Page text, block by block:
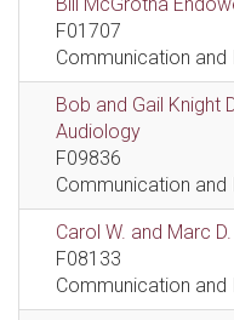
F01707
Communication
Bob and Gail Knight
Audiology
F09836
Communication
Carol W. and Marc
F08133
Communication